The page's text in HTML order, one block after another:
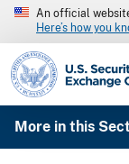
An official
Here’s how you
SEC homepage
More in this